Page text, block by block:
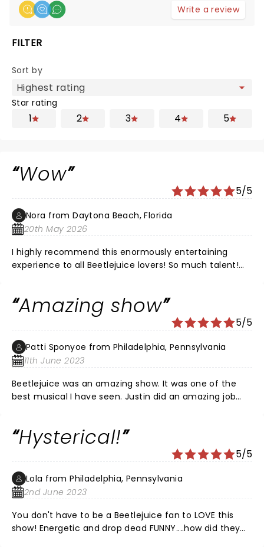
Write a review
FILTER
Sort by
Star rating
1 2 3 4 5
Wow
5/5
Nora from Daytona Beach, Florida
20th May 2026
I highly recommend this enormously entertaining
experience to all Beetlejuice lovers! So much talent!
Amazing show
5/5
Patti Sponyoe from Philadelphia, Pennsylvania
11th June 2023
Beetlejuice was an amazing show. It was one of the
best musical I have seen. Justin did an amazing job
Hysterical!
5/5
Lola from Philadelphia, Pennsylvania
2nd June 2023
You don't have to be a Beetlejuice fan to LOVE this
show! Energetic and drop dead FUNNY....how did they